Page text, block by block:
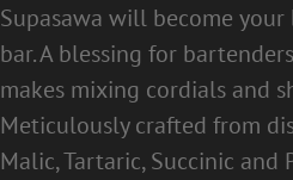
Supasawa will become
bar. A blessing for
makes mixing cordials and
Meticulously crafted from
Malic, Tartaric, Succinic